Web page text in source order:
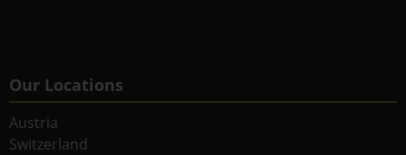
Our Locations
Austria
Switzerland